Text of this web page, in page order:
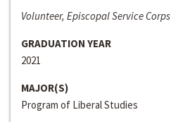
Volunteer, Episcopal Service Corps
GRADUATION YEAR
2021
MAJOR(S)
Program of Liberal Studies